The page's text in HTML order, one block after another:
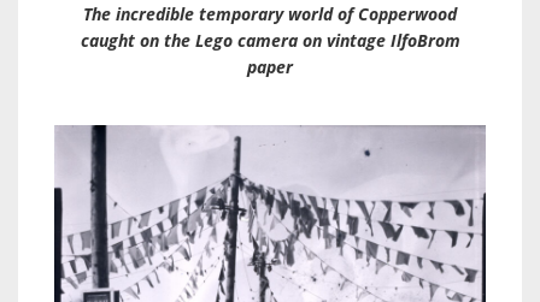
The incredible temporary world of Copperwood
caught on the Lego camera on vintage IlfoBrom
paper